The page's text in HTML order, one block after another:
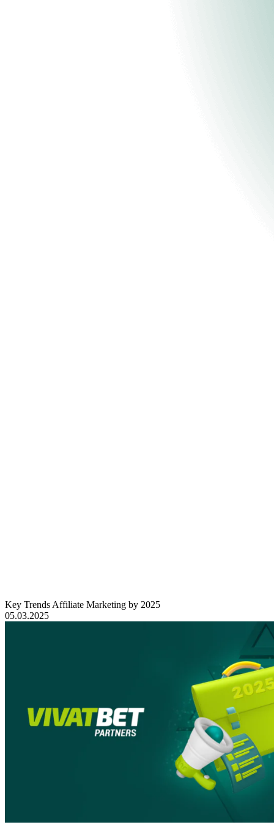
Key Trends Affiliate Marketing by 2025
05.03.2025